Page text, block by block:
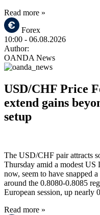
Read more »
Forex
10:00 - 06.08.2026
Author:
OANDA News
USD/CHF Price
extend gains
setup
The USD/CHF pair attracts
Thursday amid a modest
now, seem to have snapped
around the 0.8080-0.8085
European session, up nearly
Read more »